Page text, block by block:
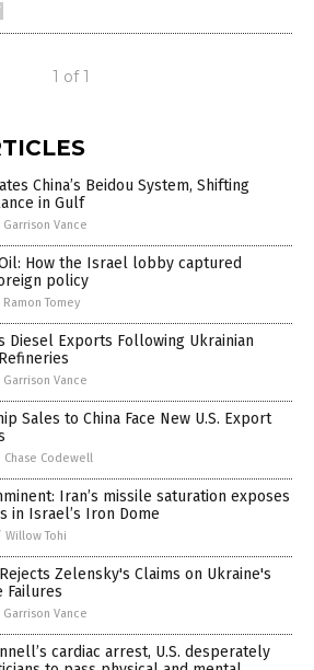
1 of 1
China’s Beidou System, Shifting
in Gulf
Garrison Vance
How the Israel lobby captured
policy
Ramon Tomey
Diesel Exports Following Ukrainian
Garrison Vance
Sales to China Face New U.S. Export
Chase Codewell
Iran’s missile saturation exposes
in Israel’s Iron Dome
Willow Tohi
Zelensky's Claims on Ukraine's
Failures
Garrison Vance
cardiac arrest, U.S. desperately